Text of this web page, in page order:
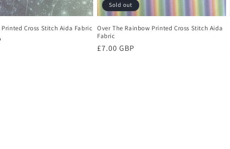
Cross Stitch Aida Fabric
Sold out
Over The Rainbow Printed Cross Stitch Aida
Fabric
Regular
£7.00 GBP